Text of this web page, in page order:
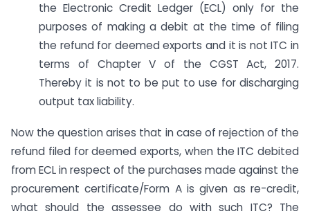
the Electronic Credit Ledger (ECL) only for the
purposes of making a debit at the time of filing
the refund for deemed exports and it is not ITC in
terms of Chapter V of the CGST Act, 2017.
Thereby it is not to be put to use for discharging
output tax liability.
Now the question arises that in case of rejection of the
refund filed for deemed exports, when the ITC debited
from ECL in respect of the purchases made against the
procurement certificate/Form A is given as re-credit,
what should the assessee do with such ITC? The